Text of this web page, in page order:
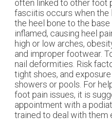
often linked to other foot
fasciitis occurs when the
the heel bone to the
inflamed, causing heel
high or low arches,
and improper footwear.
nail deformities. Risk
tight shoes, and
showers or pools. For
foot pain issues, it is
appointment with a
trained to deal with them